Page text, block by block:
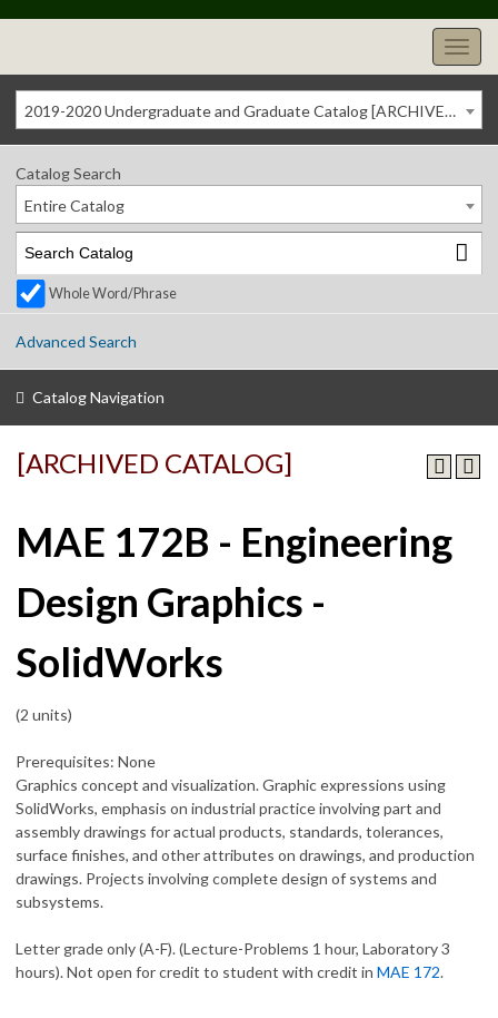
2019-2020 Undergraduate and Graduate Catalog [ARCHIVED CATALOG]
Catalog Search
Entire Catalog
Whole Word/Phrase
Advanced Search
Catalog Navigation
[ARCHIVED CATALOG]
MAE 172B - Engineering
Design Graphics -
SolidWorks
(2 units)
Prerequisites: None
Graphics concept and visualization. Graphic expressions using
SolidWorks, emphasis on industrial practice involving part and
assembly drawings for actual products, standards, tolerances,
surface finishes, and other attributes on drawings, and production
drawings. Projects involving complete design of systems and
subsystems.
Letter grade only (A-F). (Lecture-Problems 1 hour, Laboratory 3
hours). Not open for credit to student with credit in MAE 172.